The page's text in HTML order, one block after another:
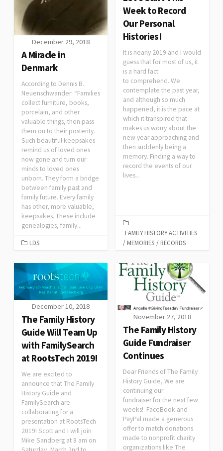
December 29, 2018
A Miracle in
Denmark
According to Dennis B.
Neuenschwander: “Families
collect furniture, books,
porcelain, and other
valuable things, then pass
them on to their posterity.
Such beautiful keepsakes
remind us of loved ones
now gone and turn our
minds to loved ones
unborn. They form a bridge
between family past and
family future. Every family
has other, more valuable,
keepsakes. These include
genealogies, family...
LDS
Week to Record
Our Personal
Histories!
It is nearly 2019 and I would
guess that for most of us, it
is a hard fact
to comprehend. We
contemplate the past year,
and although so much
happened, it is the pace at
which it transpired that
makes us worry about the
new year approaching and
then suddenly being a
memory. Finding a way to
record the events of our
lives...
FAMILY HISTORY ACTIVITIES
/ MEMORIES / RECORDS
December 10, 2018
The Family History
Guide Will Team Up
with FamilySearch
at RootsTech 2019!
We are excited to
announce that The Family
History Guide and
FamilySearch are
collaborating for a
presentation at RootsTech
2019! Scott and I will join
Mike Sandberg at 8 am on
November 27, 2018
The Family History
Guide Fundraiser
Continues
Dear Friends of The Family
History Guide, We are
continuing our
fundraiser for the next few
weeks! FaceBook and
PayPal made a generous
offer to match donations
made to nonprofit charity
organizations like The